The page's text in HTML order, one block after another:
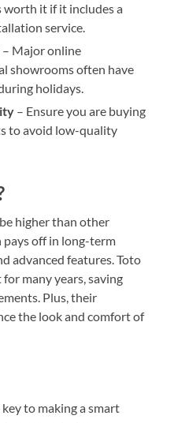
worth it if it includes a
service.
– Major online
showrooms often have
holidays.
– Ensure you are buying
to avoid low-quality
higher than other
off in long-term
advanced features. Toto
many years, saving
Plus, their
the look and comfort of
key to making a smart